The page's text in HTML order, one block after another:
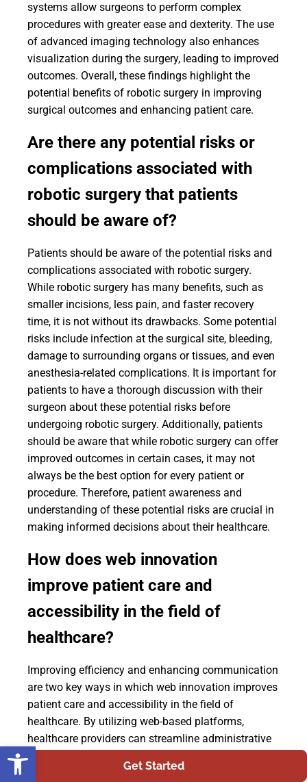
Get Started
systems allow surgeons to perform complex
procedures with greater ease and dexterity. The use
of advanced imaging technology also enhances
visualization during the surgery, leading to improved
outcomes. Overall, these findings highlight the
potential benefits of robotic surgery in improving
surgical outcomes and enhancing patient care.
Are there any potential risks or
complications associated with
robotic surgery that patients
should be aware of?
Patients should be aware of the potential risks and
complications associated with robotic surgery.
While robotic surgery has many benefits, such as
smaller incisions, less pain, and faster recovery
time, it is not without its drawbacks. Some potential
risks include infection at the surgical site, bleeding,
damage to surrounding organs or tissues, and even
anesthesia-related complications. It is important for
patients to have a thorough discussion with their
surgeon about these potential risks before
undergoing robotic surgery. Additionally, patients
should be aware that while robotic surgery can offer
improved outcomes in certain cases, it may not
always be the best option for every patient or
procedure. Therefore, patient awareness and
understanding of these potential risks are crucial in
making informed decisions about their healthcare.
How does web innovation
improve patient care and
accessibility in the field of
healthcare?
Improving efficiency and enhancing communication
are two key ways in which web innovation improves
patient care and accessibility in the field of
healthcare. By utilizing web-based platforms,
healthcare providers can streamline administrative
tasks, such as scheduling appointments and
managing patient records, leading to a more
Open toolbar